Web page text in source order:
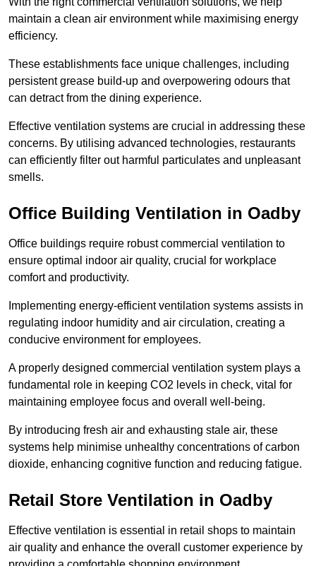
maintain a clean air environment while maximising energy
efficiency.
These establishments face unique challenges, including
persistent grease build-up and overpowering odours that
can detract from the dining experience.
Effective ventilation systems are crucial in addressing these
concerns. By utilising advanced technologies, restaurants
can efficiently filter out harmful particulates and unpleasant
smells.
Office Building Ventilation in Oadby
Office buildings require robust commercial ventilation to
ensure optimal indoor air quality, crucial for workplace
comfort and productivity.
Implementing energy-efficient ventilation systems assists in
regulating indoor humidity and air circulation, creating a
conducive environment for employees.
A properly designed commercial ventilation system plays a
fundamental role in keeping CO2 levels in check, vital for
maintaining employee focus and overall well-being.
By introducing fresh air and exhausting stale air, these
systems help minimise unhealthy concentrations of carbon
dioxide, enhancing cognitive function and reducing fatigue.
Retail Store Ventilation in Oadby
Effective ventilation is essential in retail shops to maintain
air quality and enhance the overall customer experience by